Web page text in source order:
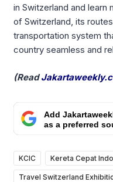
in Switzerland and learn
of Switzerland, its
transportation system
country seamless and
(Read
Add
as a preferred
KCIC Kereta Cepat
Travel Switzerland